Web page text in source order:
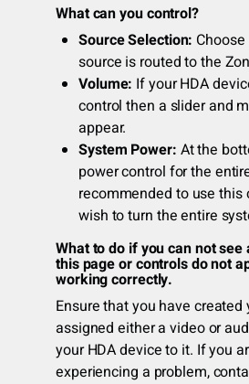
What can you control?
Source Selection:
source is routed to the
Volume: If your HDA
control then a slider and
appear.
System Power: At the
power control for the
recommended to use this
wish to turn the entire
What to do if you can not
this page or controls do not
working correctly.
Ensure that you have created
assigned either a video or
your HDA device to it. If you
experiencing a problem,